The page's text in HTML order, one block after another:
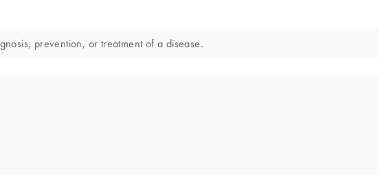
prevention, or treatment of a disease.